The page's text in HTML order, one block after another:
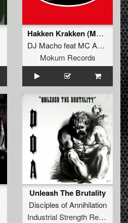
Hakken Krakken (Mokum Fan Version)
DJ Machofeat MC Amos
Mokum Records
Unleash The Brutality
Disciples of Annihilation
Industrial Strength Records